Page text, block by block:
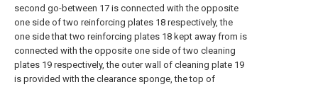
second go-between 17 is connected with the opposite
one side of two reinforcing plates 18 respectively, the
one side that two reinforcing plates 18 kept away from is
connected with the opposite one side of two cleaning
plates 19 respectively, the outer wall of cleaning plate 19
is provided with the clearance sponge, the top of